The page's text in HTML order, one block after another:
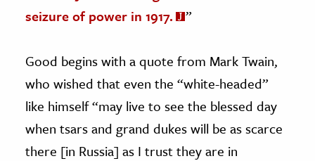
seizure of power in 1917.
”
Good begins with a quote from Mark Twain,
who wished that even the “white-headed”
like himself “may live to see the blessed day
when tsars and grand dukes will be as scarce
there [in Russia] as I trust they are in